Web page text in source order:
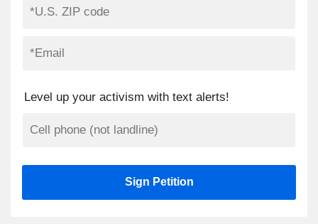
Level up your activism with text alerts!